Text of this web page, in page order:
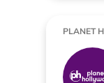
PLANET